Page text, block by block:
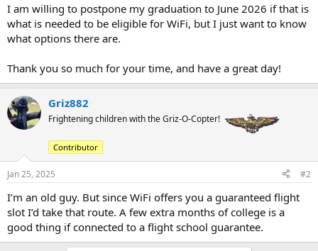
I am willing to postpone my graduation to June 2026 if that is
what is needed to be eligible for WiFi, but I just want to know
what options there are.
Thank you so much for your time, and have a great day!
Griz882
Frightening children with the Griz-O-Copter!
Contributor
Jan 25, 2025 #2
I’m an old guy. But since WiFi offers you a guaranteed flight
slot I’d take that route. A few extra months of college is a
good thing if connected to a flight school guarantee.